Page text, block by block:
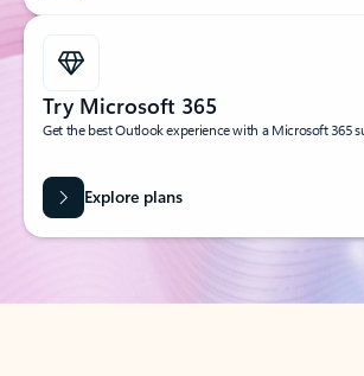
Try Microsoft 365
Get the best Outlook experience with a Microsoft 365
Explore plans